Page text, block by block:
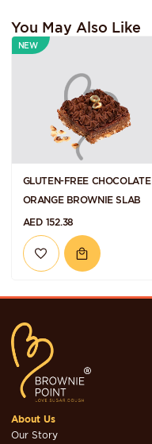
You May Also Like
NEW
GLUTEN-FREE CHOCOLATE
ORANGE BROWNIE SLAB
AED 152.38
About Us
Our Story